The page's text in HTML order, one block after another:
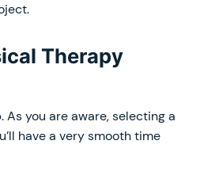
Therapy
you are aware, selecting a
have a very smooth time